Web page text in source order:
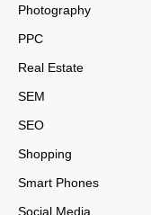
Photography
PPC
Real Estate
SEM
SEO
Shopping
Smart Phones
Social Media